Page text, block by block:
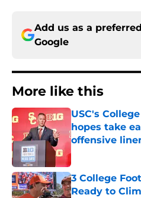
Add us as a
Google
More like this
USC's
hopes take
offensive
Published by on
3 College
Ready to